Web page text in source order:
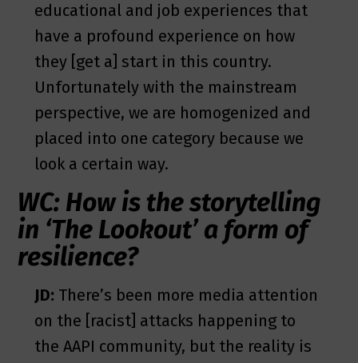
educational and job experiences that
have a profound experience on how
they [get a] start in this country.
Unfortunately with the mainstream
perspective, we are homogenized and
placed into one category because we
look a certain way.
WC: How is the storytelling
in ‘The Lookout’ a form of
resilience?
JD: There’s been more media attention
on the [racist] attacks happening to
the AAPI community, but the reality is